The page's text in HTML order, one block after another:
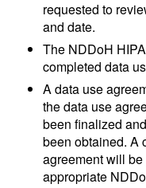
requested to
and date.
The NDDoH
completed data
A data use
the data use
been finalized
been obtained. A
agreement will
appropriate